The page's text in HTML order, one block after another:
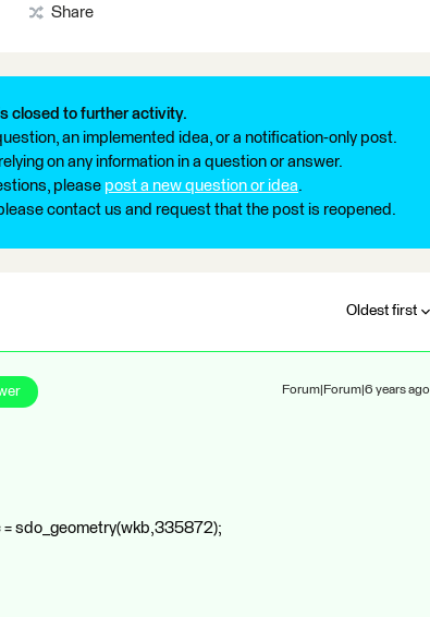
Share
closed to further activity.
an implemented idea, or a notification-only post.
on any information in a question or answer.
please post a new question or idea.
contact us and request that the post is reopened.
Oldest first
Forum|Forum|6 years ago
sdo_geometry(wkb,335872);